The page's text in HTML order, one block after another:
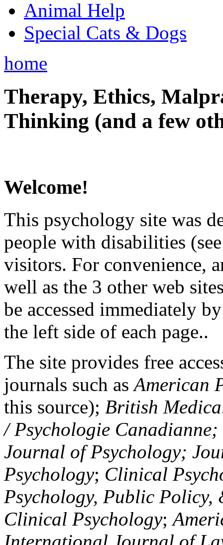
Animal Help
Special Cats & Dogs
home
Therapy, Ethics,
Thinking (and a few
Welcome!
This psychology site was
people with disabilities
visitors. For convenience,
well as the 3 other web
be accessed immediately
the left side of each page..
The site provides free
journals such asAmerican
this source); British
/ Psychologie
Journal of Psychology;
Psychology; Clinical
Psychology, Public Policy,
Clinical Psychology;